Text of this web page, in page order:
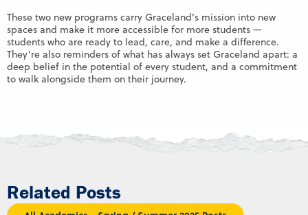
These two new programs carry Graceland’s mission into new
spaces and make it more accessible for more students —
students who are ready to lead, care, and make a difference.
They’re also reminders of what has always set Graceland apart: a
deep belief in the potential of every student, and a commitment
to walk alongside them on their journey.
Related Posts